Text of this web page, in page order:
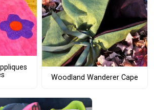
Woodland Wanderer Cape